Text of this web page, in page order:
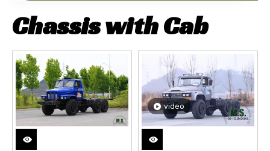
Chassis with Cab
video